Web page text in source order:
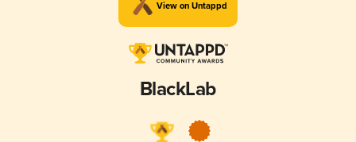
View on Untappd
BlackLab